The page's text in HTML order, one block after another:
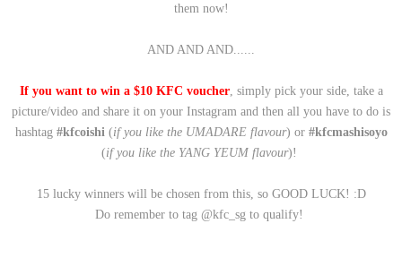
them now!
AND AND AND......
If you want to win a $10 KFC voucher, simply pick your side, take a
picture/video and share it on your Instagram and then all you have to do is
hashtag #kfcoishi (if you like the UMADARE flavour) or #kfcmashisoyo
(if you like the YANG YEUM flavour)!
15 lucky winners will be chosen from this, so GOOD LUCK! :D
Do remember to tag @kfc_sg to qualify!